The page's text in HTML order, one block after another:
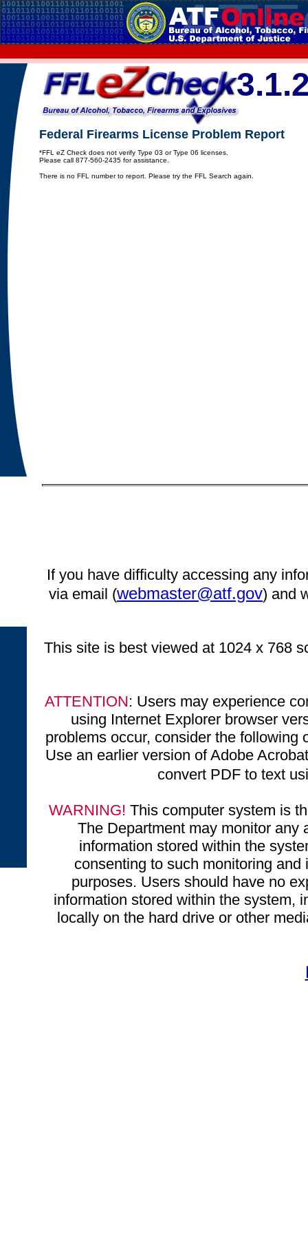
Federal Firearms License Problem Report
*FFL eZ Check does not verify Type 03 or Type 06 licenses.
Please call 877-560-2435 for assistance.
There is no FFL number to report. Please try the FFL Search again.
If you have difficulty accessing any
via email (webmaster@atf.gov) and
This site is best viewed at 1024 x 768
ATTENTION: Users may experience
using Internet Explorer browser
problems occur, consider the
Use an earlier version of Adobe
convert PDF to text
WARNING! This computer system is
The Department may monitor any
information stored within the
consenting to such monitoring
purposes. Users should have no
information stored within the system,
locally on the hard drive or other